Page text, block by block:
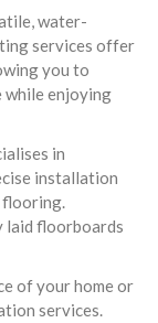
water-
services offer
you to
while enjoying
in
installation
flooring.
laid floorboards
of your home or
services.